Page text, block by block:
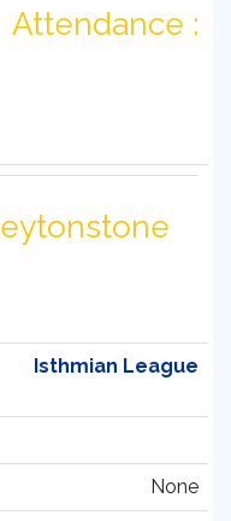
Attendance :
Isthmian League
None